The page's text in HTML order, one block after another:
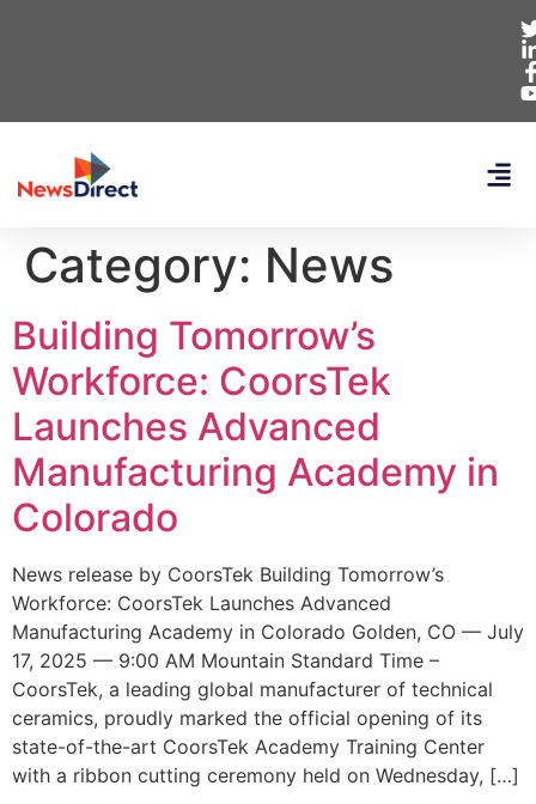
Category: News
Building Tomorrow’s
Workforce: CoorsTek
Launches Advanced
Manufacturing Academy in
Colorado
News release by CoorsTek Building Tomorrow’s
Workforce: CoorsTek Launches Advanced
Manufacturing Academy in Colorado Golden, CO — July
17, 2025 — 9:00 AM Mountain Standard Time –
CoorsTek, a leading global manufacturer of technical
ceramics, proudly marked the official opening of its
state-of-the-art CoorsTek Academy Training Center
with a ribbon cutting ceremony held on Wednesday, […]